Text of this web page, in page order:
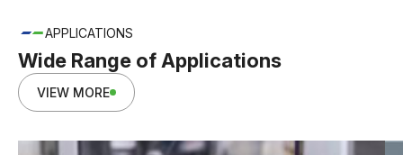
APPLICATIONS
Wide Range of Applications
VIEW MORE